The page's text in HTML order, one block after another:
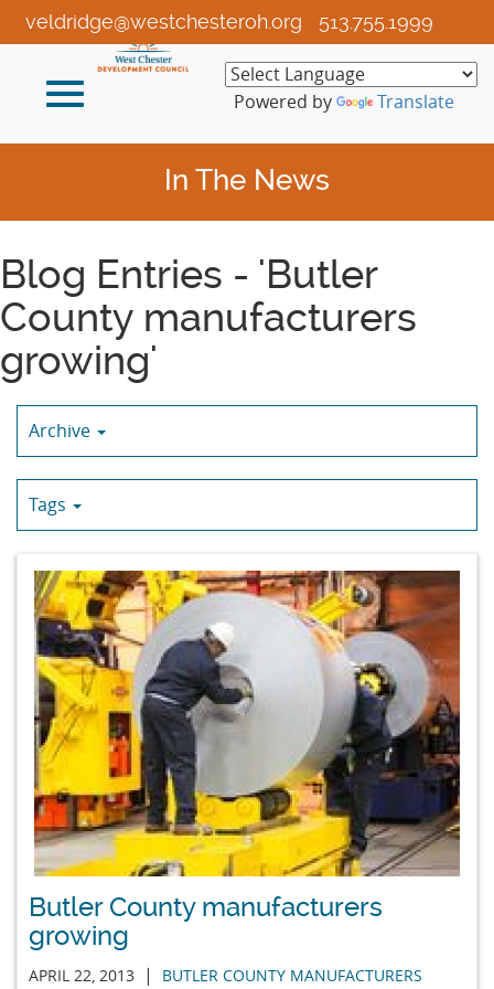
Skip
to
Content
513.755.1999
veldridge@westchesteroh.org
Toggle
Powered by Translate
In The News
Blog Entries - 'Butler
County manufacturers
growing'
Archive
Tags
Butler County manufacturers
growing
APRIL 22, 2013 | BUTLER COUNTY MANUFACTURERS